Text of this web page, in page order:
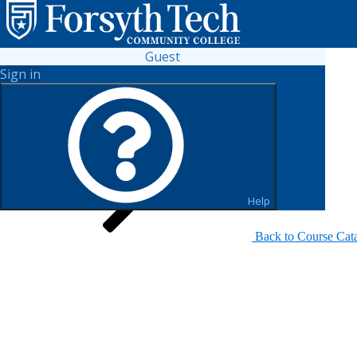
Guest
Sign in
Help
Search for Sections
Back to Course